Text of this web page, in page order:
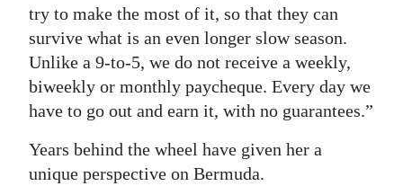
try to make the most of it, so that they can
survive what is an even longer slow season.
Unlike a 9-to-5, we do not receive a weekly,
biweekly or monthly paycheque. Every day we
have to go out and earn it, with no guarantees.”
Years behind the wheel have given her a
unique perspective on Bermuda.